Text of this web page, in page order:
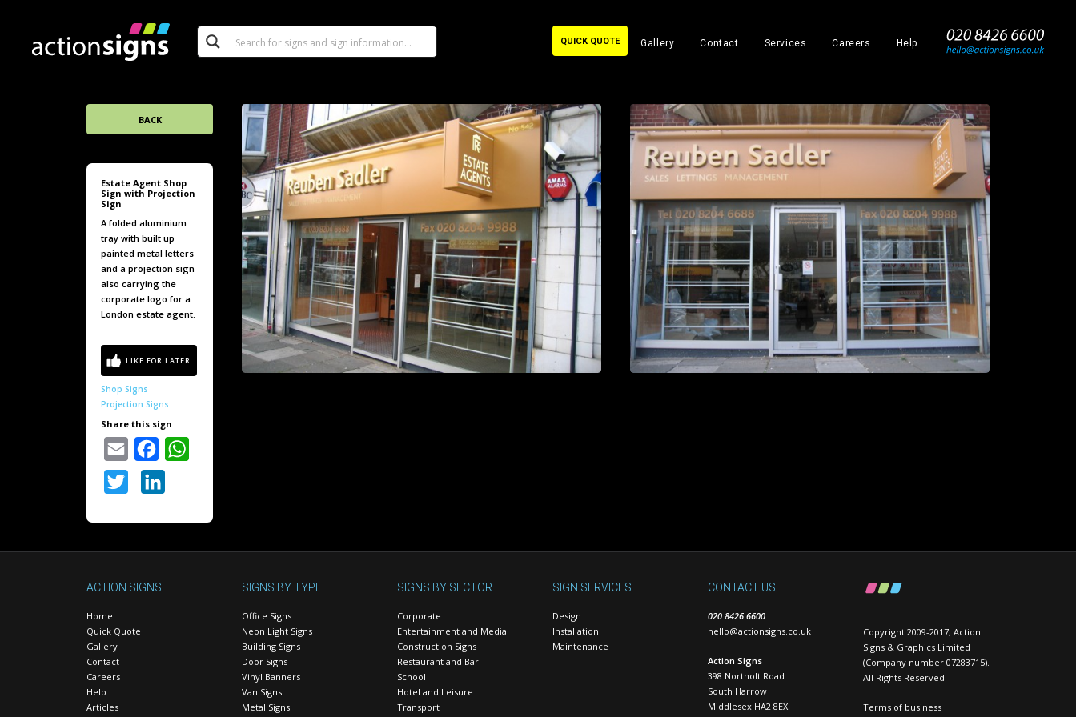
Gallery Contact Services Careers Help _
QUICK QUOTE
BACK
Estate Agent Shop
Sign with Projection
Sign
A folded aluminium
tray with built up
painted metal letters
and a projection sign
also carrying the
corporate logo for a
London estate agent.
Shop Signs
Projection Signs
Share this sign
Email Facebook
Twitter
ACTION SIGNS
Home
Quick Quote
Gallery
Contact
Careers
Help
Articles
SIGNS BY TYPE
Office Signs
Neon Light Signs
Building Signs
Door Signs
Vinyl Banners
Van Signs
Metal Signs
SIGNS BY SECTOR
Corporate
Entertainment and Media
Construction Signs
Restaurant and Bar
School
Hotel and Leisure
Transport
SIGN SERVICES
Design
Installation
Maintenance
CONTACT US
020 8426 6600
hello@actionsigns.co.uk
Action Signs
398 Northolt Road
South Harrow
Middlesex HA2 8EX
Copyright 2009-2017, Action
Signs & Graphics Limited
(Company number 07283715).
All Rights Reserved.
Terms of business